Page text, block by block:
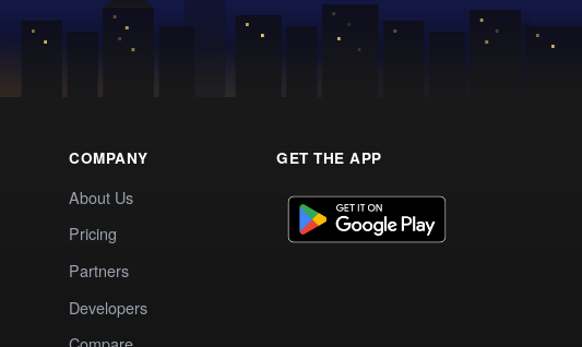
COMPANY
About Us
Pricing
Partners
Developers
GET THE APP